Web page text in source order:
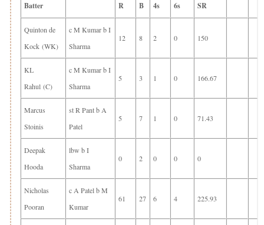
Batter R B 4s 6s SR
Quinton de
Kock (WK)
c M Kumar b I
Sharma
12 8 2 0 150
KL
Rahul (C)
c M Kumar b I
Sharma
5 3 1 0 166.67
Marcus
Stoinis
st R Pant b A
Patel
5 7 1 0 71.43
Deepak
Hooda
lbw b I
Sharma
0 2 0 0 0
Nicholas
Pooran
c A Patel b M
Kumar
61 27 6 4 225.93